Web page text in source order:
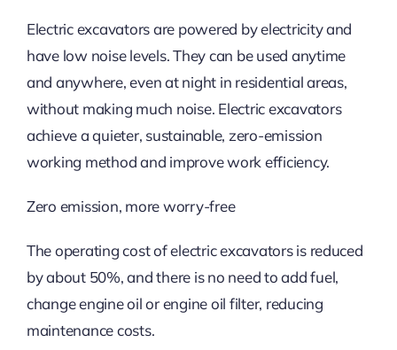
Electric excavators are powered by electricity and
have low noise levels. They can be used anytime
and anywhere, even at night in residential areas,
without making much noise. Electric excavators
achieve a quieter, sustainable, zero-emission
working method and improve work efficiency.
Zero emission, more worry-free
The operating cost of electric excavators is reduced
by about 50%, and there is no need to add fuel,
change engine oil or engine oil filter, reducing
maintenance costs.